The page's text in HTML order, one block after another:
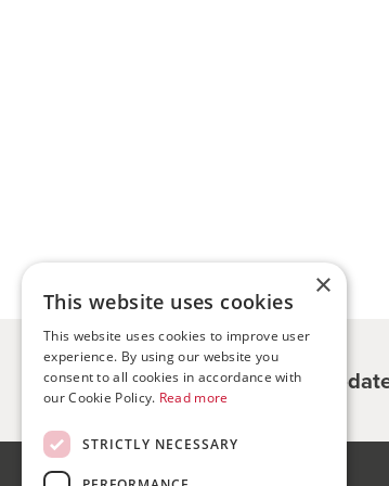
Register for
×
This website uses cookies
This website uses cookies to improve user
experience. By using our website you
consent to all cookies in accordance with
our Cookie Policy. Read more
STRICTLY NECESSARY